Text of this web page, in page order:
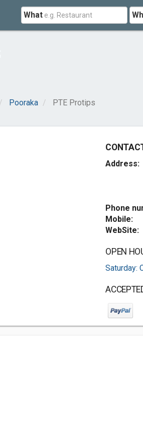
What
Pooraka PTE Protips
Address:
Phone
Mobile:
WebSite:
OPEN
Saturday: